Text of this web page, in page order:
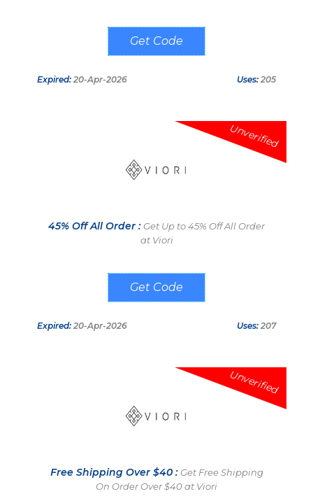
VIP25OFF
Expired: 20-Apr-2026 Uses: 205
Unverified
45% Off All Order : Get Up to 45% Off All Order
at Viori
MICHEFFS
Expired: 20-Apr-2026 Uses: 207
Unverified
Free Shipping Over $40 : Get Free Shipping
On Order Over $40 at Viori